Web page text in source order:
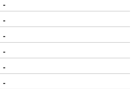
-
-
-
-
-
-